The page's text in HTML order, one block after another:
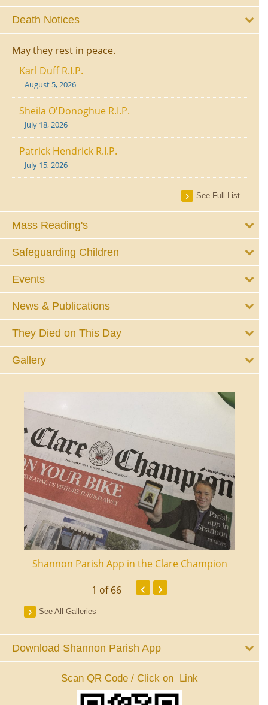
Death Notices
May they rest in peace.
Karl Duff R.I.P.
August 5, 2026
Sheila O'Donoghue R.I.P.
July 18, 2026
Patrick Hendrick R.I.P.
July 15, 2026
See Full List
Mass Reading's
Safeguarding Children
Events
News & Publications
They Died on This Day
Gallery
Shannon Parish App in the Clare Champion
1 of 66 ‹ ›
See All Galleries
Download Shannon Parish App
Scan QR Code / Click on Link